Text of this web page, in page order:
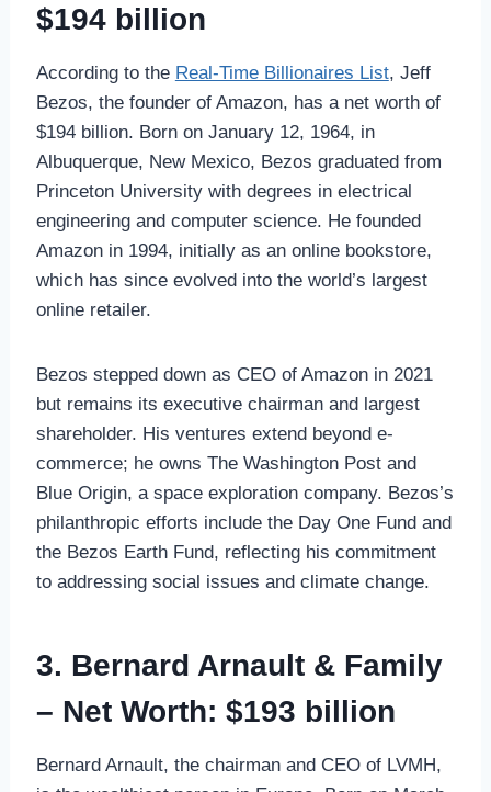
$194 billion
According to the Real-Time Billionaires List, Jeff
Bezos, the founder of Amazon, has a net worth of
$194 billion. Born on January 12, 1964, in
Albuquerque, New Mexico, Bezos graduated from
Princeton University with degrees in electrical
engineering and computer science. He founded
Amazon in 1994, initially as an online bookstore,
which has since evolved into the world’s largest
online retailer.
Bezos stepped down as CEO of Amazon in 2021
but remains its executive chairman and largest
shareholder. His ventures extend beyond e-
commerce; he owns The Washington Post and
Blue Origin, a space exploration company. Bezos’s
philanthropic efforts include the Day One Fund and
the Bezos Earth Fund, reflecting his commitment
to addressing social issues and climate change.
3. Bernard Arnault & Family
– Net Worth: $193 billion
Bernard Arnault, the chairman and CEO of LVMH,